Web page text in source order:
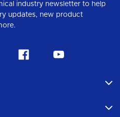
industry newsletter to help
new product